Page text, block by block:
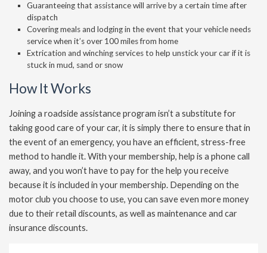
Guaranteeing that assistance will arrive by a certain time after
dispatch
Covering meals and lodging in the event that your vehicle needs
service when it’s over 100 miles from home
Extrication and winching services to help unstick your car if it is
stuck in mud, sand or snow
How It Works
Joining a roadside assistance program isn’t a substitute for
taking good care of your car, it is simply there to ensure that in
the event of an emergency, you have an efficient, stress-free
method to handle it. With your membership, help is a phone call
away, and you won’t have to pay for the help you receive
because it is included in your membership. Depending on the
motor club you choose to use, you can save even more money
due to their retail discounts, as well as maintenance and car
insurance discounts.